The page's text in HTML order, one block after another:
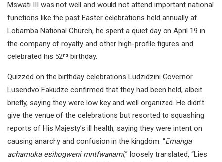
Mswati III was not well and would not attend important national
functions like the past Easter celebrations held annually at
Lobamba National Church, he spent a quiet day on April 19 in
the company of royalty and other high-profile figures and
celebrated his 52nd birthday.
Quizzed on the birthday celebrations Ludzidzini Governor
Lusendvo Fakudze confirmed that they had been held, albeit
briefly, saying they were low key and well organized. He didn’t
give the venue of the celebrations but resorted to squashing
reports of His Majesty’s ill health, saying they were intent on
causing anarchy and confusion in the kingdom. “Emanga
achamuka esihogweni mntfwanami,” loosely translated, “Lies